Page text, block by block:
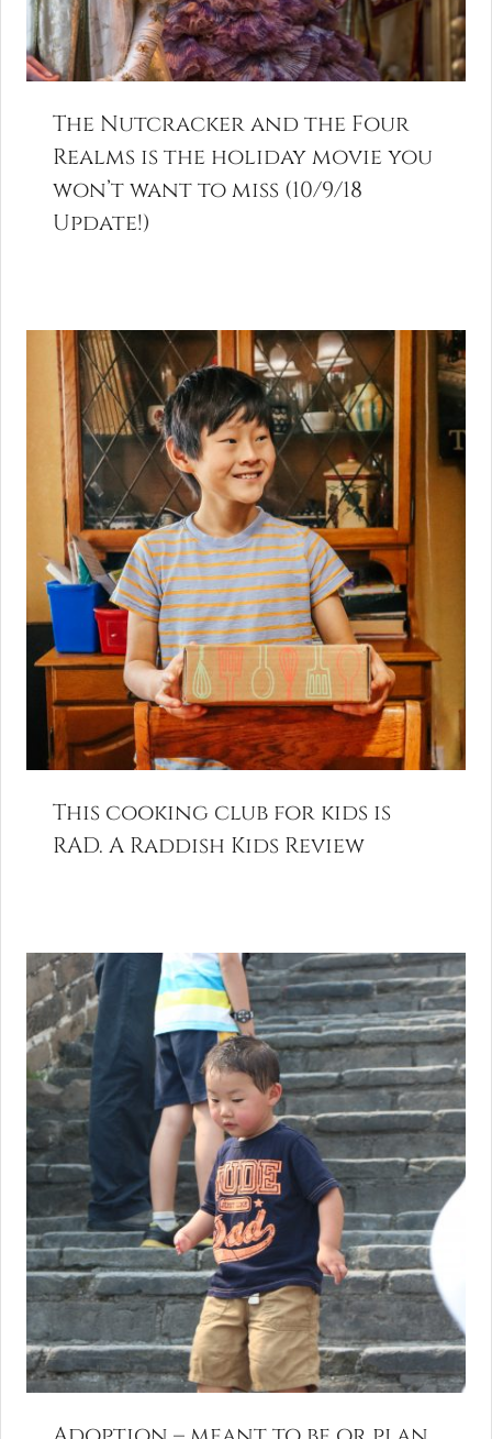
The Nutcracker and the Four
Realms is the holiday movie you
won’t want to miss (10/9/18
Update!)
This cooking club for kids is
RAD. A Raddish Kids Review